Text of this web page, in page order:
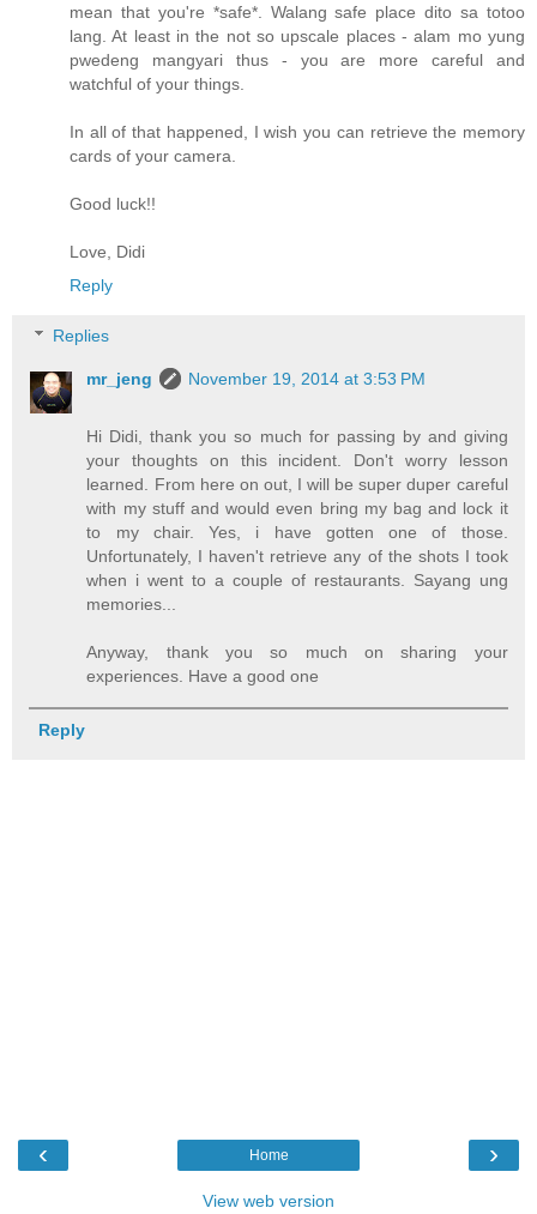
mean that you're *safe*. Walang safe place dito sa totoo
lang. At least in the not so upscale places - alam mo yung
pwedeng mangyari thus - you are more careful and
watchful of your things.
In all of that happened, I wish you can retrieve the memory
cards of your camera.
Good luck!!
Love, Didi
Reply
Replies
mr_jeng November 19, 2014 at 3:53 PM
Hi Didi, thank you so much for passing by and giving
your thoughts on this incident. Don't worry lesson
learned. From here on out, I will be super duper careful
with my stuff and would even bring my bag and lock it
to my chair. Yes, i have gotten one of those.
Unfortunately, I haven't retrieve any of the shots I took
when i went to a couple of restaurants. Sayang ung
memories...
Anyway, thank you so much on sharing your
experiences. Have a good one
Reply
‹ ›
Home
View web version